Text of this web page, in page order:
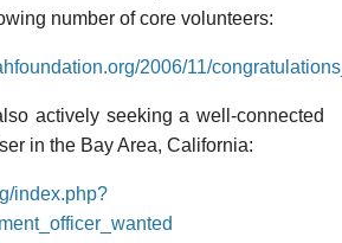
number of core volunteers:
2006/11/
actively seeking a well-connected
in the Bay Area, California:
index.php?